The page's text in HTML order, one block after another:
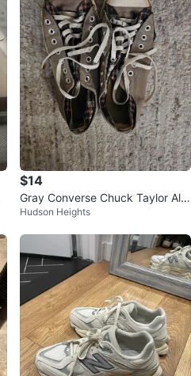
$14
Gray Converse Chuck Taylor All
Star Sneakers
Hudson Heights